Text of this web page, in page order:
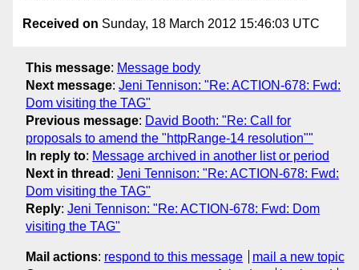
Received on Sunday, 18 March 2012 15:46:03 UTC
This message: Message body
Next message: Jeni Tennison: "Re: ACTION-678: Fwd:
Dom visiting the TAG"
Previous message: David Booth: "Re: Call for
proposals to amend the "httpRange-14 resolution""
In reply to: Message archived in another list or period
Next in thread : Jeni Tennison: "Re: ACTION-678: Fwd:
Dom visiting the TAG"
Reply: Jeni Tennison: "Re: ACTION-678: Fwd: Dom
visiting the TAG"
Mail actions: respond to this message
mail a new topic